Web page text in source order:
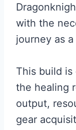
with the
journey as
This build
the healing
output,
gear